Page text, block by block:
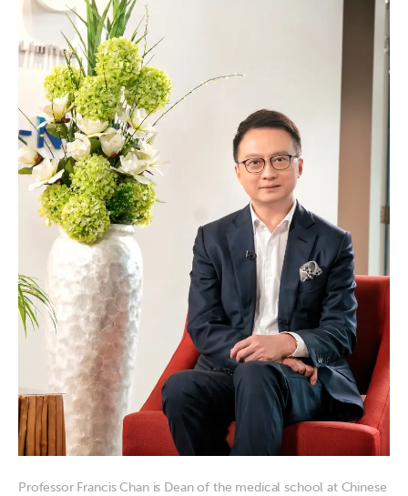
Professor Francis Chan is Dean of the medical school at Chinese